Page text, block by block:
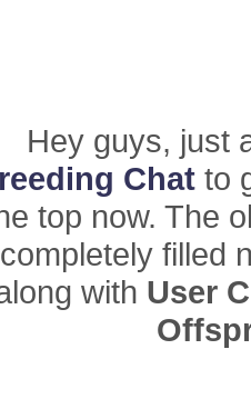
Hey guys, just
Chatto
top now. The
completely filled
with User